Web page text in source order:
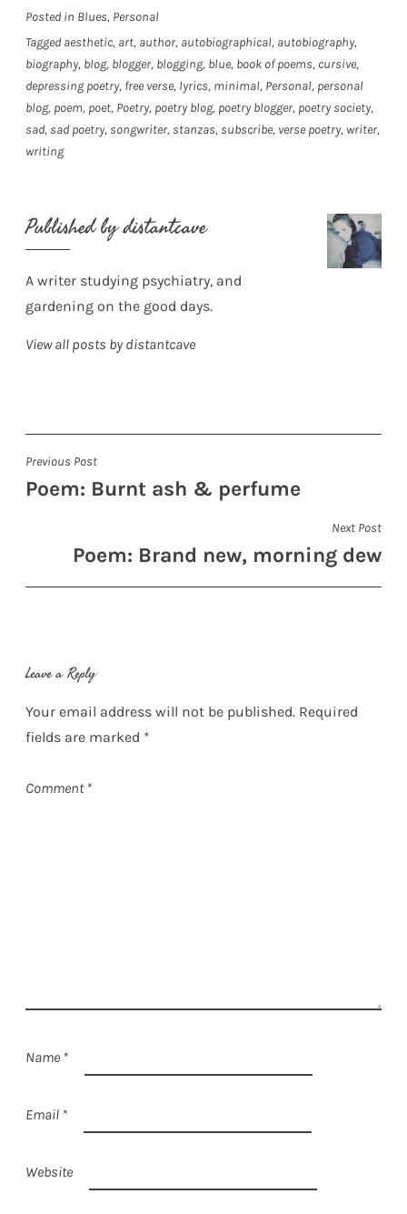
Posted in Blues, Personal
Tagged aesthetic, art, author, autobiographical, autobiography,
biography, blog, blogger, blogging, blue, book of poems, cursive,
depressing poetry, free verse, lyrics, minimal, Personal, personal
blog, poem, poet, Poetry, poetry blog, poetry blogger, poetry society,
sad, sad poetry, songwriter, stanzas, subscribe, verse poetry, writer,
writing
Published bydistantcave
A writer studying psychiatry, and
gardening on the good days.
View all posts by distantcave
Post
navigation
Previous Post
Poem: Burnt ash & perfume
Next Post
Poem: Brand new, morning dew
Leave a Reply
Your email address will not be published. Required
fields are marked *
Comment *
Name *
Email *
Website